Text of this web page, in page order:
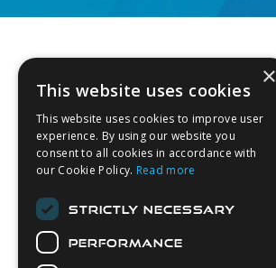
About Us
Contact Us
Latest News
×
This website uses cookies
This website uses cookies to improve user
experience. By using our website you
consent to all cookies in accordance with
our Cookie Policy. Read more
STRICTLY NECESSARY
PERFORMANCE